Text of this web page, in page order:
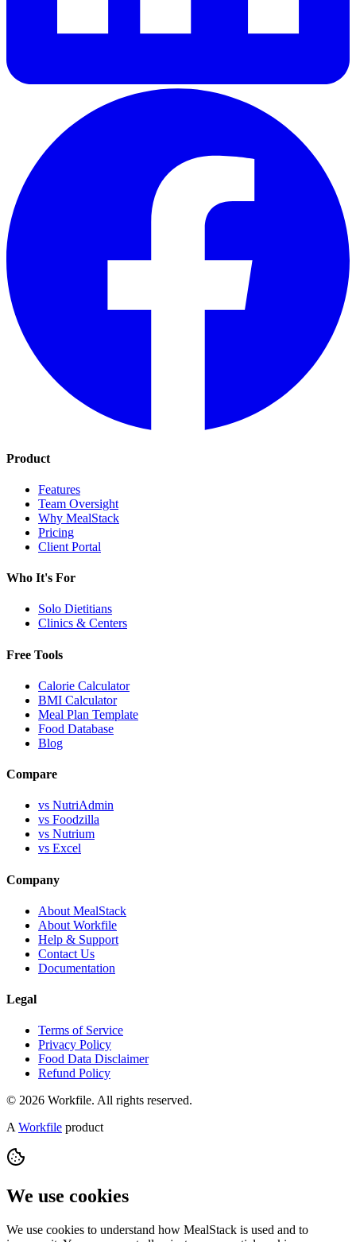
Product
Features
Team Oversight
Why MealStack
Pricing
Client Portal
Who It's For
Solo Dietitians
Clinics & Centers
Free Tools
Calorie Calculator
BMI Calculator
Meal Plan Template
Food Database
Blog
Compare
vs NutriAdmin
vs Foodzilla
vs Nutrium
vs Excel
Company
About MealStack
About Workfile
Help & Support
Contact Us
Documentation
Legal
Terms of Service
Privacy Policy
Food Data Disclaimer
Refund Policy
© 2026 Workfile. All rights reserved.
AWorkfile product
We use cookies
We use cookies to understand how MealStack is used and to